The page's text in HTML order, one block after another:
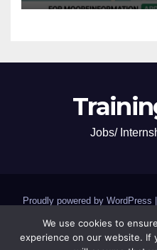
Jobs/
Proudly powered by WordPress
Jobs and Internships
We use cookies to
experience on our website. If